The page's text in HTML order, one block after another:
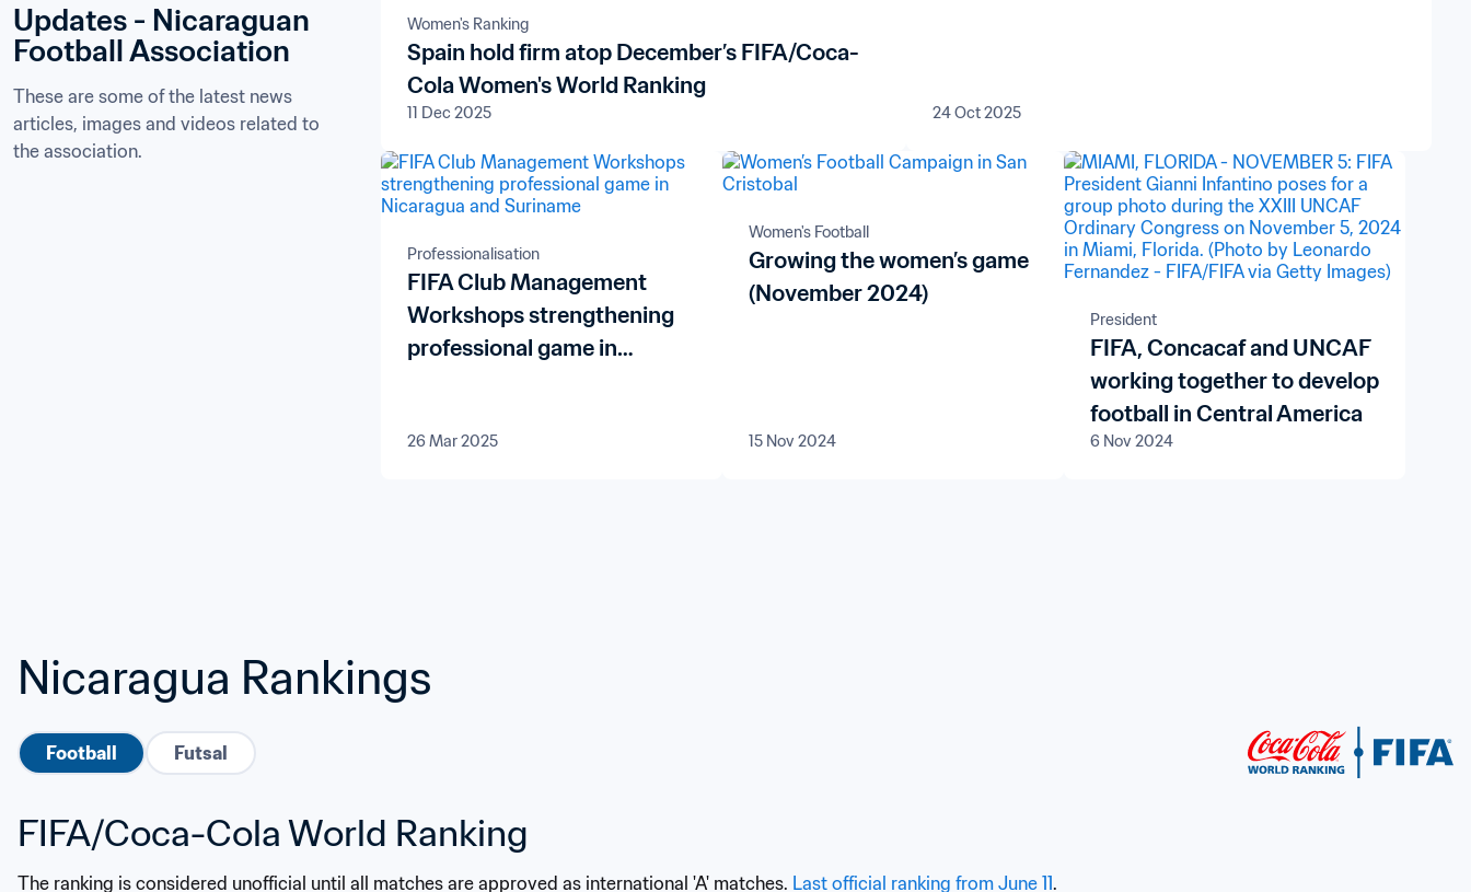
Updates - Nicaraguan
Football Association
These are some of the latest news
articles, images and videos related to
the association.
Women's Ranking
Spain hold firm atop December’s FIFA/Coca-
Cola Women's World Ranking
11 Dec 2025 24 Oct 2025
Professionalisation
FIFA Club Management
Workshops strengthening
professional game in
26 Mar 2025
Women's Football
Growing the women’s game
(November 2024)
15 Nov 2024
President
FIFA, Concacaf and UNCAF
working together to develop
football in Central America
6 Nov 2024
Nicaragua Rankings
Football Futsal
FIFA/Coca-Cola World Ranking
The ranking is considered unofficial until all matches are approved as international 'A' matches. Last official ranking from June 11.